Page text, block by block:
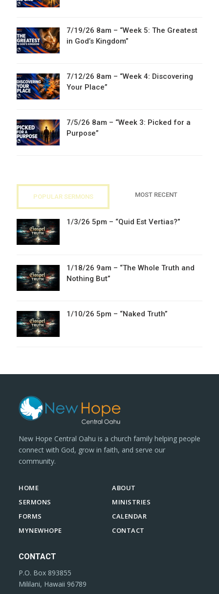
7/19/26 8am – “Week 5: The Greatest
in God’s Kingdom”
7/12/26 8am – “Week 4: Discovering
Your Place”
7/5/26 8am – “Week 3: Picked for a
Purpose”
POPULAR SERMONS MOST RECENT
1/3/26 5pm – “Quid Est Vertias?”
1/18/26 9am – “The Whole Truth and
Nothing But”
1/10/26 5pm – “Naked Truth”
New Hope Central Oahu is a church family helping people
connect with God, grow in faith, and serve our
community.
HOME
ABOUT
SERMONS
MINISTRIES
FORMS
CALENDAR
MYNEWHOPE
CONTACT
CONTACT
P.O. Box 893855
Mililani, Hawaii 96789